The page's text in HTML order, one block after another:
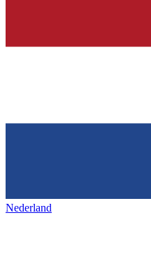
Nederland